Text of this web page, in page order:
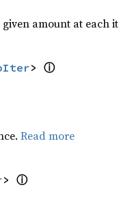
amount at each
> ⓘ
Read more
> ⓘ